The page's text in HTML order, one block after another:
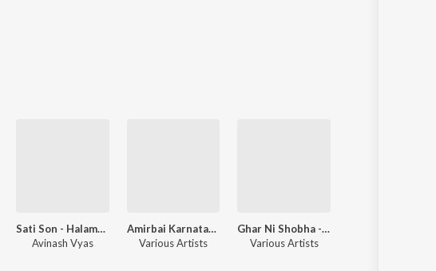
Sati Son - Halaman Jethwo
Avinash Vyas
Amirbai Karnatakina Surila Geeto
Various Artists
Ghar Ni Shobha - Usha Kiran
Various Artists